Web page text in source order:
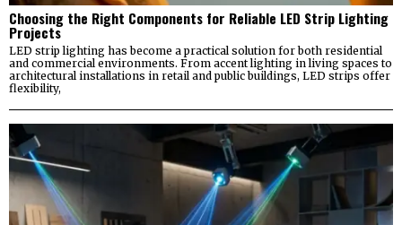
Choosing the Right Components for Reliable LED Strip Lighting
Projects
LED strip lighting has become a practical solution for both residential
and commercial environments. From accent lighting in living spaces to
architectural installations in retail and public buildings, LED strips offer
flexibility,